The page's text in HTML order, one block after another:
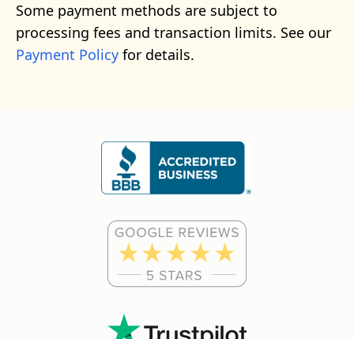
Some payment methods are subject to
processing fees and transaction limits. See our
Payment Policy for details.